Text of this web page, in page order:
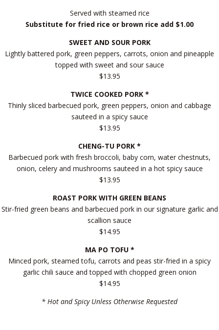
Served with steamed rice
Substitute for fried rice or brown rice add $1.00
SWEET AND SOUR PORK
Lightly battered pork, green peppers, carrots, onion and pineapple
topped with sweet and sour sauce
$13.95
TWICE COOKED PORK *
Thinly sliced barbecued pork, green peppers, onion and cabbage
sauteed in a spicy sauce
$13.95
CHENG-TU PORK *
Barbecued pork with fresh broccoli, baby corn, water chestnuts,
onion, celery and mushrooms sauteed in a hot spicy sauce
$13.95
ROAST PORK WITH GREEN BEANS
Stir-fried green beans and barbecued pork in our signature garlic and
scallion sauce
$14.95
MA PO TOFU *
Minced pork, steamed tofu, carrots and peas stir-fried in a spicy
garlic chili sauce and topped with chopped green onion
$14.95
* Hot and Spicy Unless Otherwise Requested